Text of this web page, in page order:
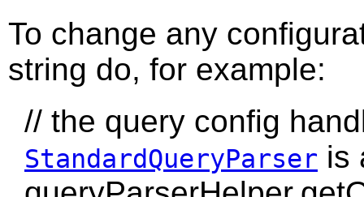
To change any
string do, for example:
// the query config
StandardQueryParser is